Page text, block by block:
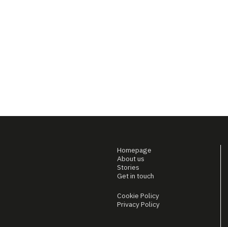
Homepage
About us
Stories
Get in touch
Cookie Policy
Privacy Policy